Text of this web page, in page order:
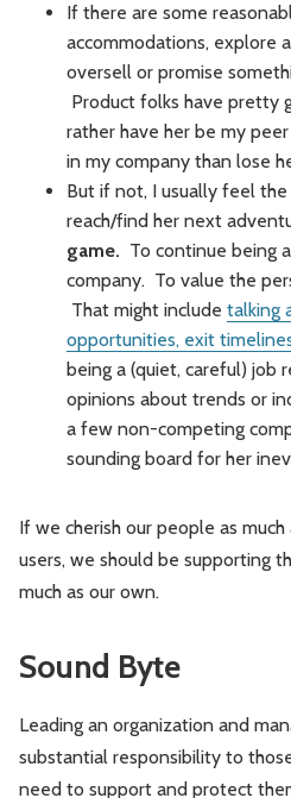
If there are some
accommodations, explore
oversell or promise
Product folks have pretty
rather have her be my
in my company than lose
But if not, I usually feel
reach/find her next
game. To continue being
company. To value the
That might include talking
opportunities, exit
being a (quiet, careful) job
opinions about trends or
a few non-competing
sounding board for her
If we cherish our people as
users, we should be supporting
much as our own.
Sound Byte
Leading an organization and
substantial responsibility to
need to support and protect